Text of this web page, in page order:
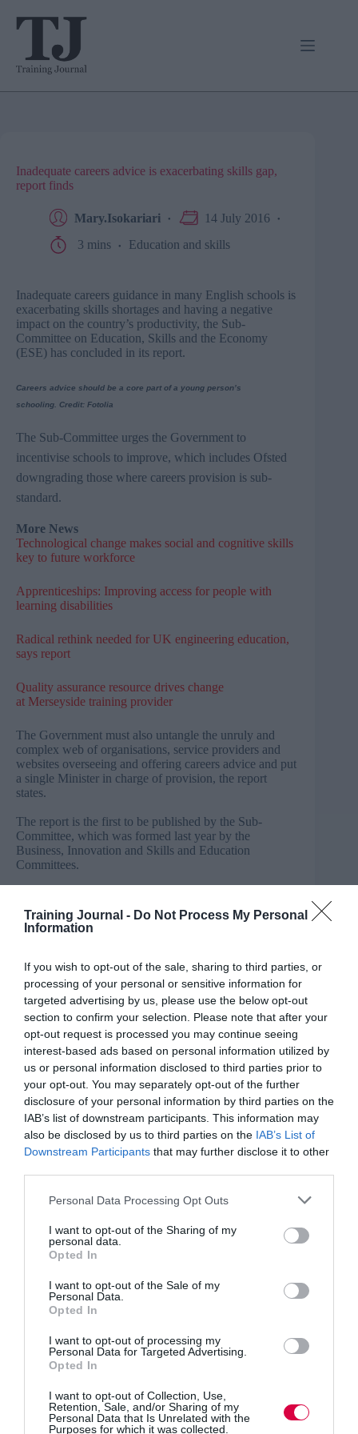
Training Journal - Do Not Process My Personal
Information
If you wish to opt-out of the sale, sharing to third parties, or
processing of your personal or sensitive information for
targeted advertising by us, please use the below opt-out
section to confirm your selection. Please note that after your
opt-out request is processed you may continue seeing
interest-based ads based on personal information utilized by
us or personal information disclosed to third parties prior to
your opt-out. You may separately opt-out of the further
disclosure of your personal information by third parties on the
IAB’s list of downstream participants. This information may
also be disclosed by us to third parties on the IAB’s List of
Downstream Participants that may further disclose it to other
Personal Data Processing Opt Outs
I want to opt-out of the Sharing of my
personal data.
Opted In
I want to opt-out of the Sale of my
Personal Data.
Opted In
I want to opt-out of processing my
Personal Data for Targeted Advertising.
Opted In
I want to opt-out of Collection, Use,
Retention, Sale, and/or Sharing of my
Personal Data that Is Unrelated with the
Purposes for which it was collected.
Inadequate careers advice is exacerbating skills gap,
report finds
Mary.Isokariari
14 July 2016
3 mins
Education and skills
Inadequate careers guidance in many English schools is
exacerbating skills shortages and having a negative
impact on the country’s productivity, the Sub-
Committee on Education, Skills and the Economy
(ESE) has concluded in its report.
Careers advice should be a core part of a young person’s
schooling. Credit: Fotolia
The Sub-Committee urges the Government to
incentivise schools to improve, which includes Ofsted
downgrading those where careers provision is sub-
standard.
More News
Technological change makes social and cognitive skills
key to future workforce
Apprenticeships: Improving access for people with
learning disabilities
Radical rethink needed for UK engineering education,
says report
Quality assurance resource drives change
at Merseyside training provider
The Government must also untangle the unruly and
complex web of organisations, service providers and
websites overseeing and offering careers advice and put
a single Minister in charge of provision, the report
states.
The report is the first to be published by the Sub-
Committee, which was formed last year by the
Business, Innovation and Skills and Education
Committees.
are leaving education without having had the chance to
fully consider their future options or how their skills and
experiences fit with opportunities in the jobs market.
It also judged that a host of policy changes, initiatives
and new bodies introduced in recent years have failed to
make serious improvements and in some cases have
even been counter-productive.
Neil Carmichael MP, Chair of the Education Committee
and Co-Chair, said:
“At a time when it is vital we equip
young people with the right skills for their working
lives, it’s concerning that so many are being failed by
the guidance they receive.
“Careers advice should be a core part of a young
incentivised to treat careers education, advice,
information and guidance as a priority.
“The Committee recommends Ofsted plays a bigger
role in ensuring careers guidance is up to scratch by
provision. A school should not be graded as ‘good’ if its
careers provision is inadequate.”
intention to soon publish its careers strategy and argues
that it is a timely opportunity to finally get careers
The report, which covers schools in England, identifies